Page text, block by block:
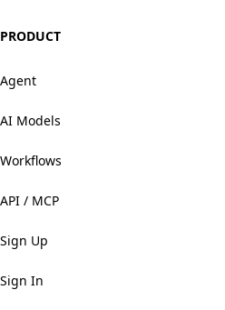
PRODUCT
Agent
AI Models
Workflows
API / MCP
Sign Up
Sign In